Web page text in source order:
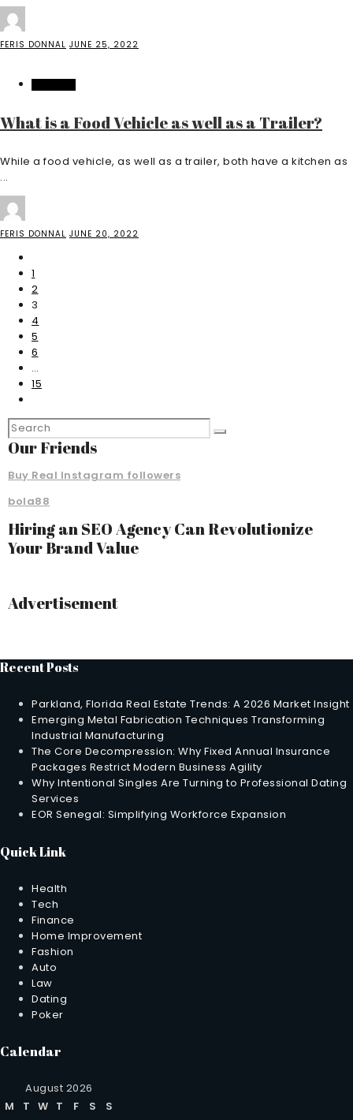
FERIS DONNAL JUNE 25, 2022
What is a Food Vehicle as well as a Trailer?
While a food vehicle, as well as a trailer, both have a kitchen as
...
FERIS DONNAL JUNE 20, 2022
1
2
3
4
5
6
…
15
Our Friends
Buy Real Instagram followers
bola88
Hiring an SEO Agency Can Revolutionize
Your Brand Value
Advertisement
Recent Posts
Parkland, Florida Real Estate Trends: A 2026 Market Insight
Emerging Metal Fabrication Techniques Transforming
Industrial Manufacturing
The Core Decompression: Why Fixed Annual Insurance
Packages Restrict Modern Business Agility
Why Intentional Singles Are Turning to Professional Dating
Services
EOR Senegal: Simplifying Workforce Expansion
Quick Link
Health
Tech
Finance
Home Improvement
Fashion
Auto
Law
Dating
Poker
Calendar
August 2026
M
T W T F S
S